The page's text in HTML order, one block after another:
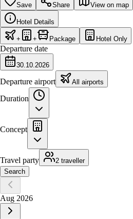
Save Share View on map
Hotel Details
+ + Package Hotel Only
Departure date
30.10.2026
Departure airport All airports
Duration
Concept
Travel party
2 traveller
Search
Aug 2026